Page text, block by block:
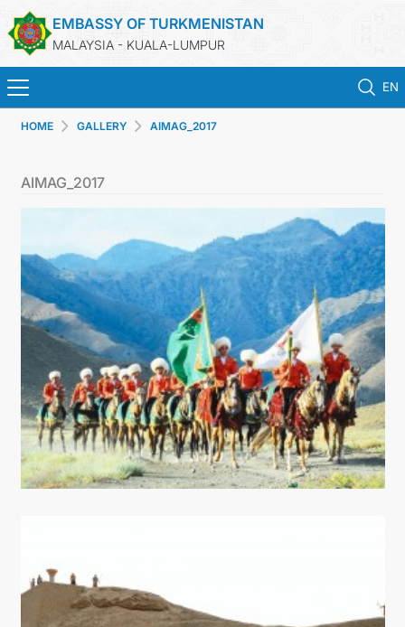
EMBASSY OF TURKMENISTAN
MALAYSIA - KUALA-LUMPUR
EN
HOME
TURKMENISTAN
CONSULAR SERVICES
MFA
INVEST TO TURKMENISTAN!
CONTACT US
HOME GALLERY AIMAG_2017
AIMAG_2017